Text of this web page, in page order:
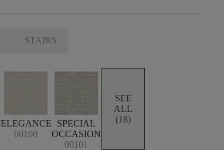
STAIRS
ELEGANCE
00100
SPECIAL
OCCASION
00101
SEE
ALL
(18)